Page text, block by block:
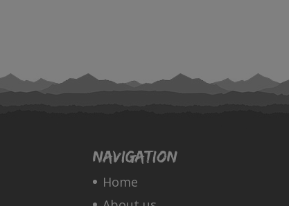
Navigation
Home